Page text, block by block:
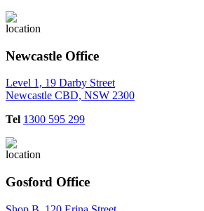
Newcastle Office
Level 1, 19 Darby Street
Newcastle CBD, NSW 2300
Tel 1300 595 299
Gosford Office